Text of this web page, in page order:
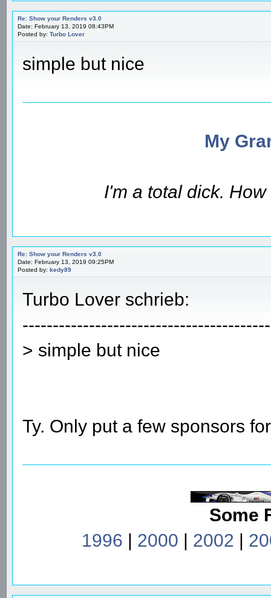
Re: Show your Renders v3.0
Date: February 13, 2019 08:43PM
Posted by: Turbo Lover
simple but nice
My
I'm a total dick.
Re: Show your Renders v3.0
Date: February 13, 2019 09:25PM
Posted by: kedy89
Turbo Lover schrieb:
> simple but nice
Ty. Only put a few sponsors
Some
1996 | 2000 | 2002 |